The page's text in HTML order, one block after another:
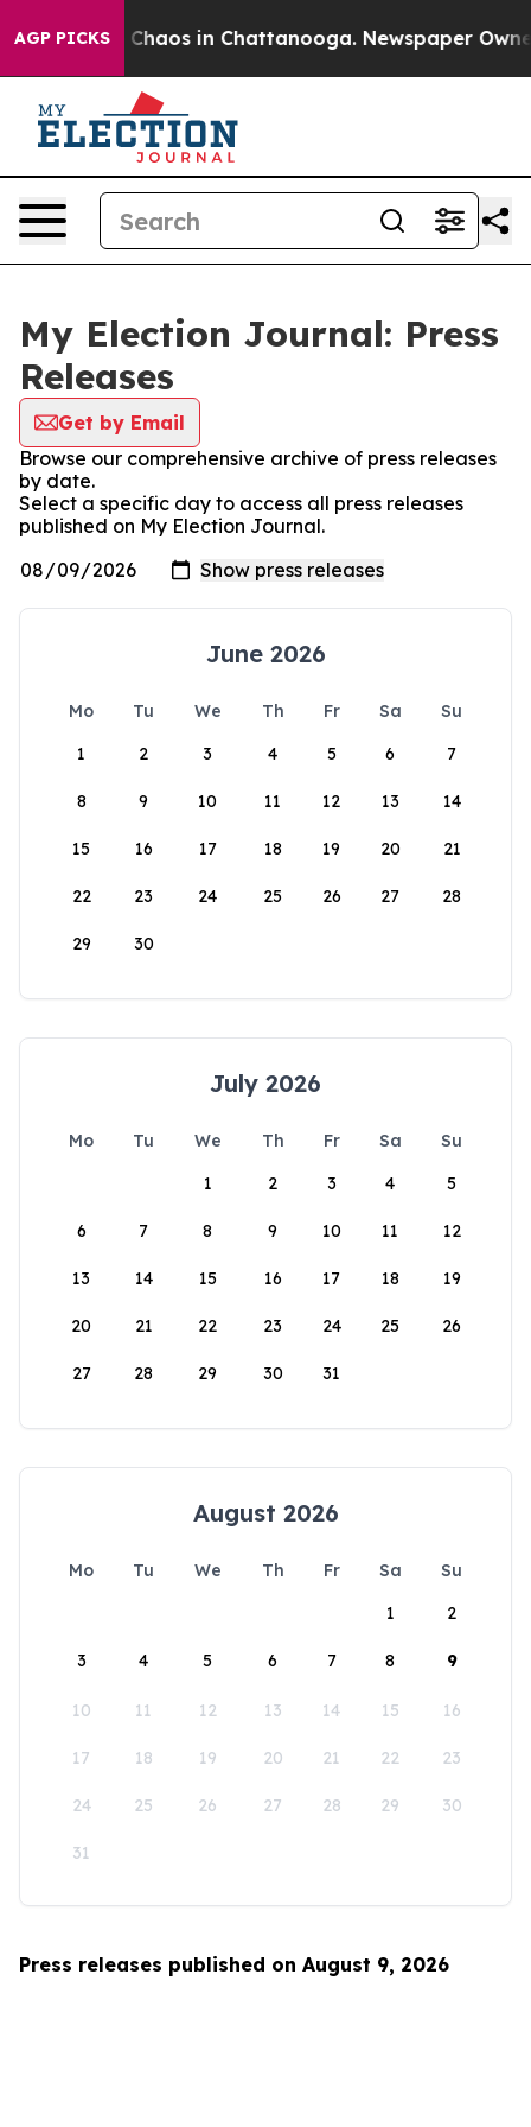
AGP PICKS
Collapse Chaos in Chattanooga. Newspaper
My Election Journal: Press
Releases
Get by Email
Browse our comprehensive archive of press releases
by date.
Select a specific day to access all press releases
published on My Election Journal.
June 2026
Mo Tu We Th Fr Sa
Su
1
2 3 4 5 6 7
8 9 10 11 12 13 14
15 16 17 18 19 20 21
22 23 24 25 26 27 28
29 30
July 2026
Mo Tu We Th Fr Sa
Su
1
2 3 4 5
6 7 8 9 10 11 12
13 14 15 16 17 18 19
20 21 22 23 24 25 26
27 28 29 30 31
August 2026
Mo Tu We Th Fr Sa
Su
1
2
3 4 5 6 7 8 9
10 11 12 13 14 15 16
17 18 19 20 21 22 23
24 25 26 27 28 29 30
31
Press releases published on August 9, 2026